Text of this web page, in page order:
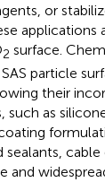
or
applications
2 surface.
particle
their
such as
sealants,
and